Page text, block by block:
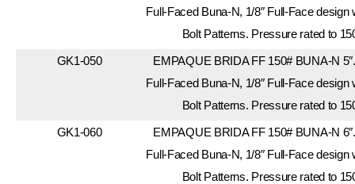
Full-Faced Buna-N, 1/8″ Full-Face design
Bolt Patterns. Pressure rated to
GK1-050
EMPAQUE BRIDA FF 150# BUNA-N
Full-Faced Buna-N, 1/8″ Full-Face design
Bolt Patterns. Pressure rated to
GK1-060
EMPAQUE BRIDA FF 150# BUNA-N
Full-Faced Buna-N, 1/8″ Full-Face design
Bolt Patterns. Pressure rated to